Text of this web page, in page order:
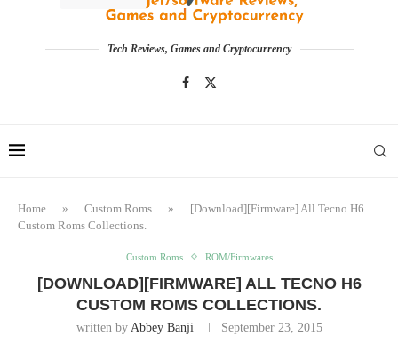
Tech Reviews, Games and Cryptocurrency
Home » Custom Roms »
[Download][Firmware] All Tecno H6
Custom Roms Collections.
Custom Roms ROM/Firmwares
[DOWNLOAD][FIRMWARE] ALL TECNO H6
CUSTOM ROMS COLLECTIONS.
written by Abbey Banji September 23, 2015